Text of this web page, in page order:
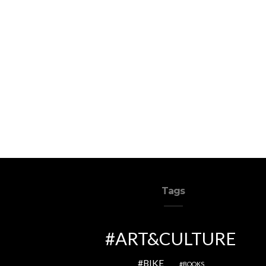
Tags
ART&CULTURE
BIKE BOOKS